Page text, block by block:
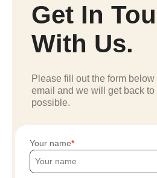
Get In
With Us.
Please fill out the form
email and we will get back
possible.
Your name